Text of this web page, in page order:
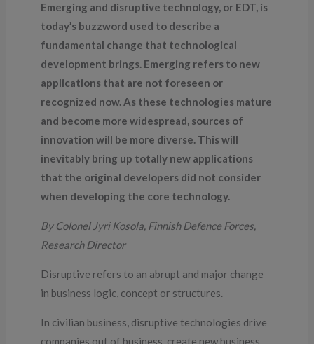
Emerging and disruptive technology, or EDT, is
today’s buzzword used to describe a
fundamental change that technological
development brings. Emerging refers to new
applications that are not foreseen or
recognized now. As these technologies mature
and become more widespread, sources of
innovation will be more diverse. This will
inevitably bring up totally new applications
that the original developers did not consider
when developing the core technology.
By Colonel Jyri Kosola, Finnish Defence Forces,
Research Director
Disruptive refers to an abrupt and major change
in business logic, concept or structures.
In civilian business, disruptive technologies drive
companies out of business, create new business